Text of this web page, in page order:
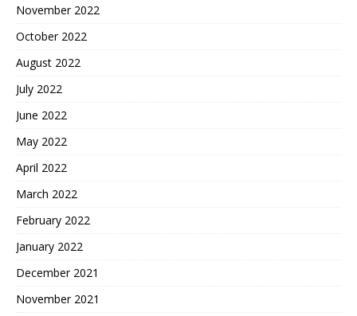
November 2022
October 2022
August 2022
July 2022
June 2022
May 2022
April 2022
March 2022
February 2022
January 2022
December 2021
November 2021